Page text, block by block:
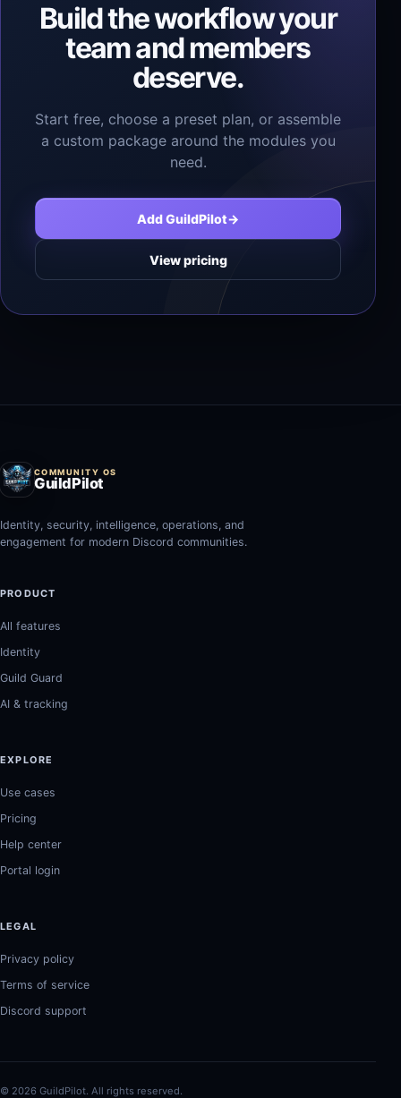
Build the workflow your
team and members
deserve.
Start free, choose a preset plan, or assemble
a custom package around the modules you
need.
Add GuildPilot→
View pricing
COMMUNITY OS
GuildPilot
Identity, security, intelligence, operations, and
engagement for modern Discord communities.
PRODUCT
All features
Identity
Guild Guard
AI & tracking
EXPLORE
Use cases
Pricing
Help center
Portal login
LEGAL
Privacy policy
Terms of service
Discord support
© 2026 GuildPilot. All rights reserved.